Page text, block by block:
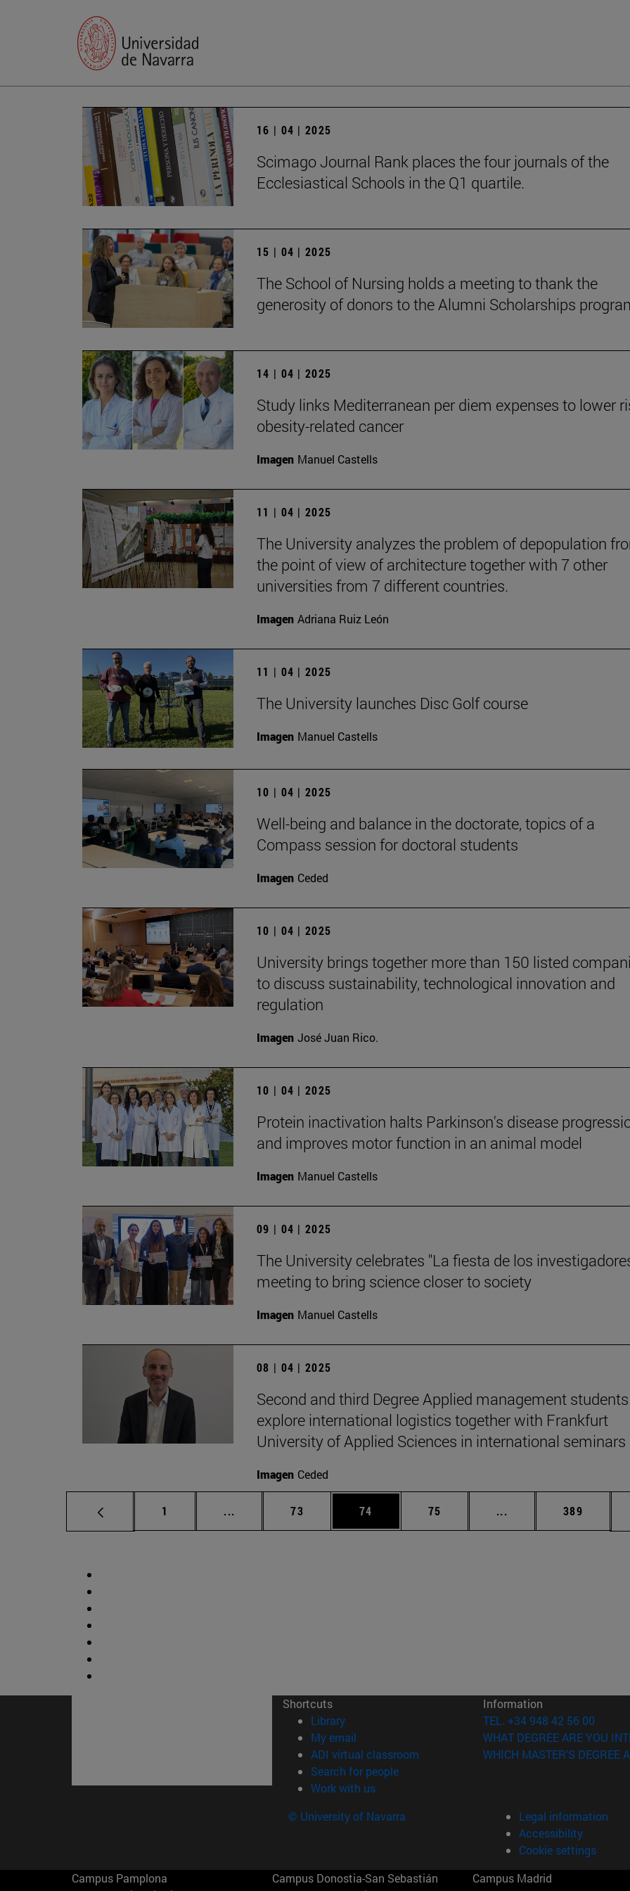
16 | 04 | 2025
Scimago Journal Rank places the four journals of the
Ecclesiastical Schools in the Q1 quartile.
15 | 04 | 2025
The School of Nursing holds a meeting to thank the
generosity of donors to the Alumni Scholarships
14 | 04 | 2025
Study links Mediterranean per diem expenses to lower
obesity-related cancer
Imagen Manuel Castells
11 | 04 | 2025
The University analyzes the problem of depopulation
the point of view of architecture together with 7 other
universities from 7 different countries.
Imagen Adriana Ruiz León
11 | 04 | 2025
The University launches Disc Golf course
Imagen Manuel Castells
10 | 04 | 2025
Well-being and balance in the doctorate, topics of a
Compass session for doctoral students
Imagen Ceded
10 | 04 | 2025
University brings together more than 150 listed
to discuss sustainability, technological innovation and
regulation
Imagen José Juan Rico.
10 | 04 | 2025
Protein inactivation halts Parkinson's disease
and improves motor function in an animal model
Imagen Manuel Castells
09 | 04 | 2025
The University celebrates "La fiesta de los
meeting to bring science closer to society
Imagen Manuel Castells
08 | 04 | 2025
Second and third Degree Applied management students
explore international logistics together with Frankfurt
University of Applied Sciences in international seminars
Imagen Ceded
Page
1 ... Intermediate pages Use TAB to scroll.
Page
73 Page
74 Page
75 ... Intermediate pages
Page
389
Shortcuts
Library(opens in new window)
My email
ADI virtual classroom (opens in new window)
Search for people(opens in new window)
Work with us(opens in new window)
Information
TEL. +34 948 42 56 00
WHAT DEGREE ARE YOU
WHICH MASTER'S DEGREE
© University of Navarra
Legal information
Accessibility
Cookie settings
Campus Pamplona
Campus Donostia-San Sebastián
Campus Madrid